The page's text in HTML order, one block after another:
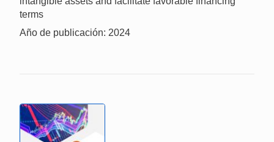
terms
Año de publicación: 2024